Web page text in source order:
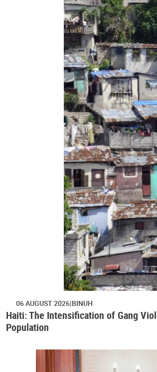
06 AUGUST 2026 BINUH
Haiti: The Intensification of Gang
Population